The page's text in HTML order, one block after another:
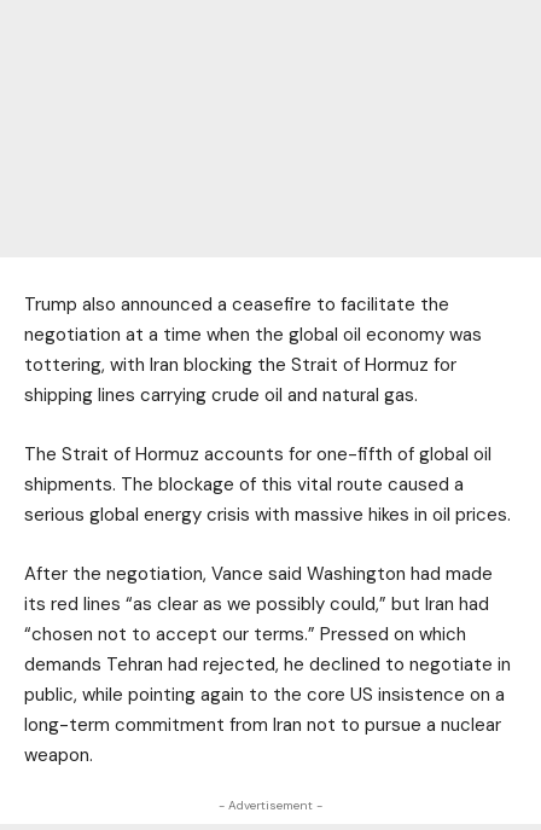
Trump also announced a ceasefire to facilitate the
negotiation at a time when the global oil economy was
tottering, with Iran blocking the Strait of Hormuz for
shipping lines carrying crude oil and natural gas.
The Strait of Hormuz accounts for one-fifth of global oil
shipments. The blockage of this vital route caused a
serious global energy crisis with massive hikes in oil prices.
After the negotiation, Vance said Washington had made
its red lines “as clear as we possibly could,” but Iran had
“chosen not to accept our terms.” Pressed on which
demands Tehran had rejected, he declined to negotiate in
public, while pointing again to the core US insistence on a
long-term commitment from Iran not to pursue a nuclear
weapon.
- Advertisement -